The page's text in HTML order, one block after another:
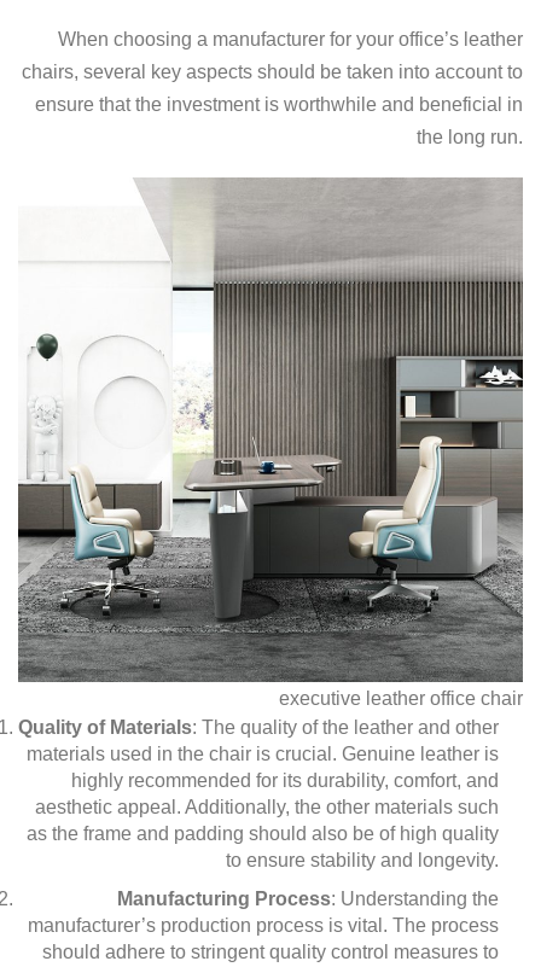
When choosing a manufacturer for your office’s leather
chairs, several key aspects should be taken into account to
ensure that the investment is worthwhile and beneficial in
the long run.
executive leather office chair
Quality of Materials: The quality of the leather and other
materials used in the chair is crucial. Genuine leather is
highly recommended for its durability, comfort, and
aesthetic appeal. Additionally, the other materials such
as the frame and padding should also be of high quality
to ensure stability and longevity.
Manufacturing Process: Understanding the
manufacturer’s production process is vital. The process
should adhere to stringent quality control measures to